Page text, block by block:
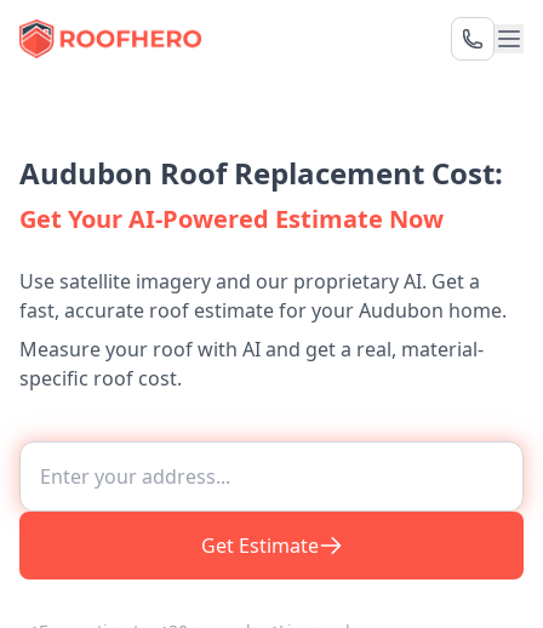
Audubon Roof Replacement Cost:
Get Your AI-Powered Estimate Now
Use satellite imagery and our proprietary AI. Get a
fast, accurate roof estimate for your Audubon home.
Measure your roof with AI and get a real, material-
specific roof cost.
Get Estimate